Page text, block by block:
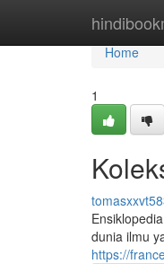
Home
Home
1
dunia ilmu
https://